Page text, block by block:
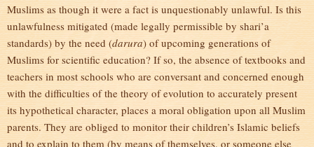
Muslims as though it were a fact is unquestionably unlawful. Is this
unlawfulness mitigated (made legally permissible by shari’a
standards) by the need (darura) of upcoming generations of
Muslims for scientific education? If so, the absence of textbooks and
teachers in most schools who are conversant and concerned enough
with the difficulties of the theory of evolution to accurately present
its hypothetical character, places a moral obligation upon all Muslim
parents. They are obliged to monitor their children’s Islamic beliefs
and to explain to them (by means of themselves, or someone else